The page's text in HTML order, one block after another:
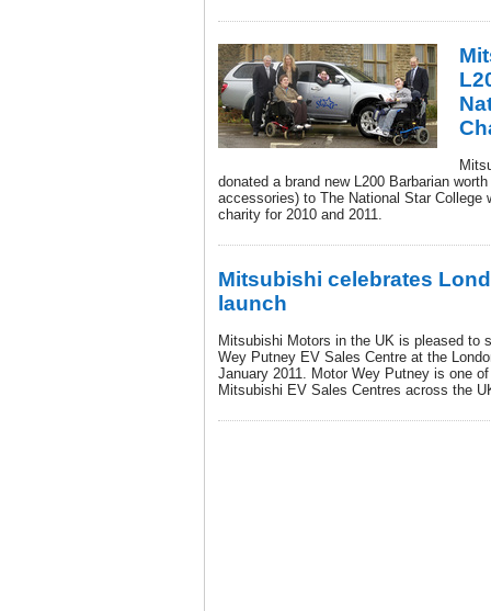
donated a brand new L200 Barbarian
accessories) to The National Star College
charity for 2010 and 2011.
Mitsubishi celebrates
launch
Mitsubishi Motors in the UK is pleased to
Wey Putney EV Sales Centre at the
January 2011. Motor Wey Putney is one
Mitsubishi EV Sales Centres across the